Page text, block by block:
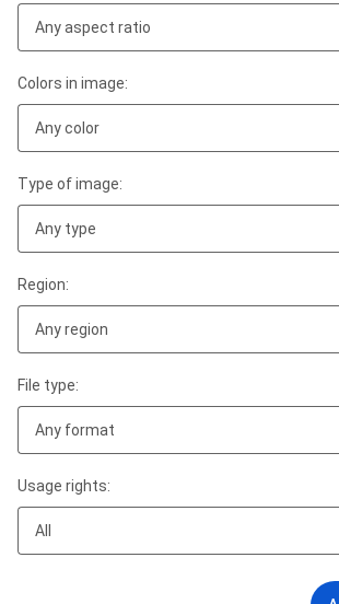
Any aspect ratio
Colors in image:
Any color
Type of image:
Any type
Region:
Any region
File type:
Any format
Usage rights:
All